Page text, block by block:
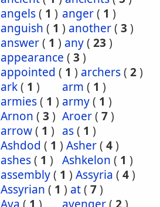
angels( 1 ) anger( 1 )
anguish ( 1 ) another( 3 )
answer( 1 ) any( 23 )
appearance ( 3 )
appointed ( 1 ) archers( 2)
ark( 1 ) arm ( 1 )
armies( 1 ) army( 1 )
Arnon ( 3 ) Aroer( 7)
arrow( 1 ) as( 1 )
Ashdod ( 1 ) Asher( 4)
ashes( 1 ) Ashkelon ( 1 )
assembly( 1 ) Assyria ( 4)
Assyrian ( 1 ) at( 7)